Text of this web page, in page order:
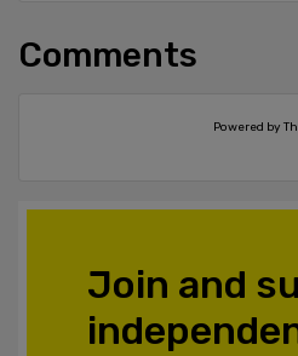
Comments
Powered by
Join and